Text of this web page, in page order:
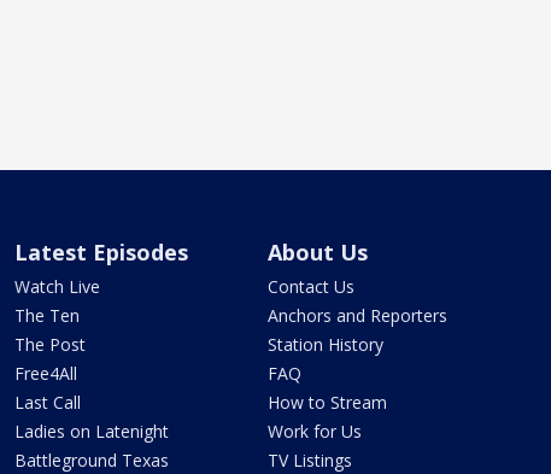
Latest Episodes
Watch Live
The Ten
The Post
Free4All
Last Call
Ladies on Latenight
Battleground Texas
About Us
Contact Us
Anchors and Reporters
Station History
FAQ
How to Stream
Work for Us
TV Listings